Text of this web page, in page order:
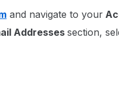
and navigate to your
Addresses section,